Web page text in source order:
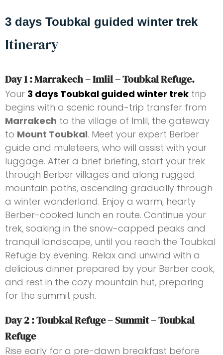
3 days Toubkal guided winter trek
Itinerary
Day 1 : Marrakech – Imlil – Toubkal Refuge.
Your 3 days Toubkal guided winter trek trip
begins with a scenic round-trip transfer from
Marrakech to the village of Imlil, the gateway
to Mount Toubkal. Meet your expert Berber
guide and muleteers, who will assist with your
luggage. After a brief briefing, start your trek
through Berber villages and along rugged
mountain paths, ascending gradually through
a winter wonderland. Enjoy a warm, hearty
Berber-cooked lunch en route. Continue your
trek, soaking in the snow-capped peaks and
tranquil landscape, until you reach the Toubkal
Refuge by evening. Relax and unwind with a
delicious dinner prepared by your Berber cook,
and rest in the cozy mountain hut, preparing
for the summit push.
Day 2 : Toubkal Refuge – Summit – Toubkal
Refuge
Rise early for a pre-dawn breakfast before